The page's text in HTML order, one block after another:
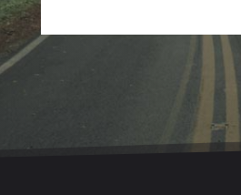
Alternative: